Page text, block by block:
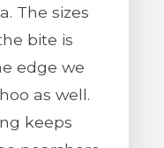
The sizes
bite is
edge we
as well.
keeps